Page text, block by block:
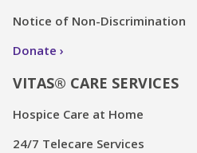
Notice of Non-Discrimination
Donate
VITAS® CARE SERVICES
Hospice Care at Home
24/7 Telecare Services